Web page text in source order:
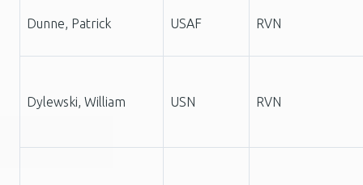
Dunne, Patrick USAF RVN
Dylewski, William USN RVN